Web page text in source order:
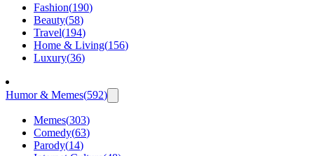
Fashion(190)
Beauty(58)
Travel(194)
Home & Living(156)
Luxury(36)
Humor & Memes(592)
Memes(303)
Comedy(63)
Parody(14)